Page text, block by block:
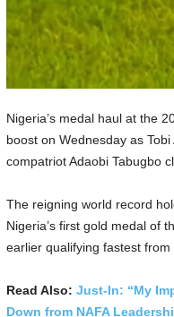
Nigeria’s medal haul at the
boost on Wednesday as
compatriot Adaobi Tabugbo
The reigning world record
Nigeria’s first gold medal of
earlier qualifying fastest
Read Also: Just-In: “My
Down from NAFA